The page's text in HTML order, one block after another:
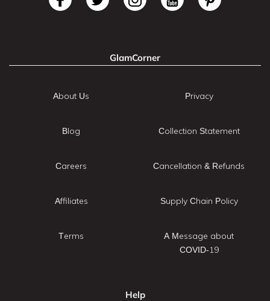
GlamCorner
About Us
Blog
Careers
Affiliates
Terms
Privacy
Collection Statement
Cancellation & Refunds
Supply Chain Policy
A Message about
COVID-19
Help